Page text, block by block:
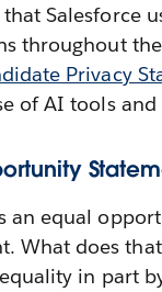
that Salesforce
throughout
Privacy
of AI tools
an equal
What does
in part